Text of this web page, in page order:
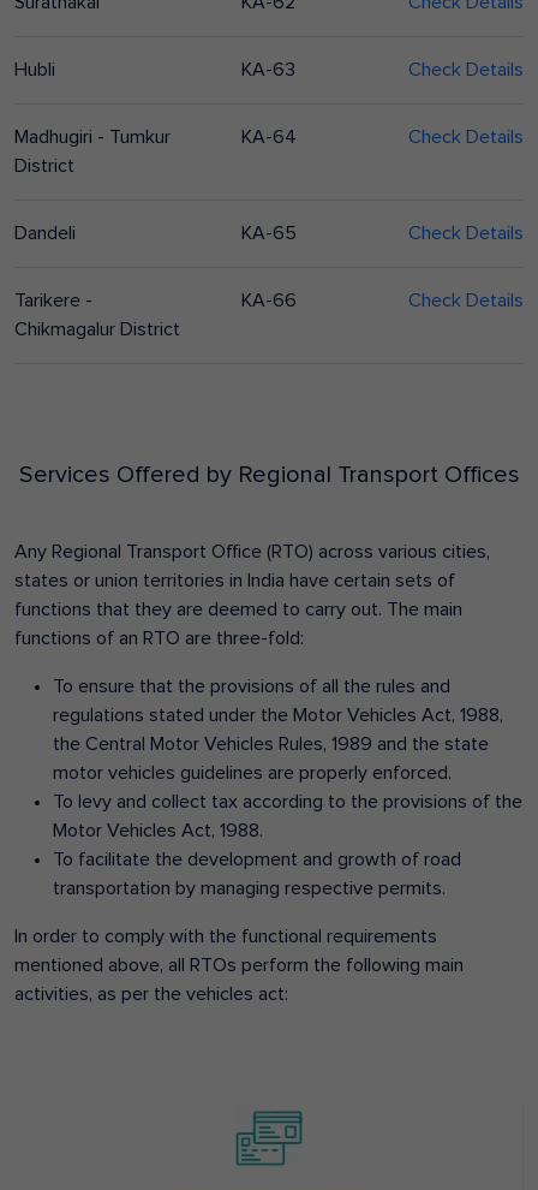
Hubli KA-63 Check Details
Madhugiri - Tumkur
District
KA-64 Check Details
Dandeli KA-65 Check Details
Tarikere -
Chikmagalur District
KA-66 Check Details
Services Offered by Regional Transport Offices
Any Regional Transport Office (RTO) across various cities,
states or union territories in India have certain sets of
functions that they are deemed to carry out. The main
functions of an RTO are three-fold:
To ensure that the provisions of all the rules and
regulations stated under the Motor Vehicles Act, 1988,
the Central Motor Vehicles Rules, 1989 and the state
motor vehicles guidelines are properly enforced.
To levy and collect tax according to the provisions of the
Motor Vehicles Act, 1988.
To facilitate the development and growth of road
transportation by managing respective permits.
In order to comply with the functional requirements
mentioned above, all RTOs perform the following main
activities, as per the vehicles act: